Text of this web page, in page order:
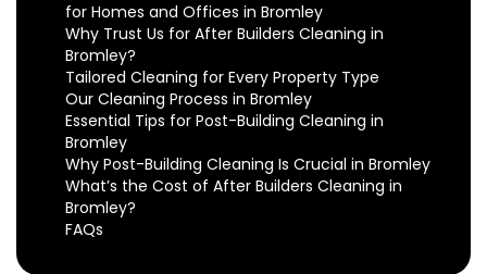
for Homes and Offices in Bromley
Why Trust Us for After Builders Cleaning in
Bromley?
Tailored Cleaning for Every Property Type
Our Cleaning Process in Bromley
Essential Tips for Post-Building Cleaning in
Bromley
Why Post-Building Cleaning Is Crucial in Bromley
What’s the Cost of After Builders Cleaning in
Bromley?
FAQs